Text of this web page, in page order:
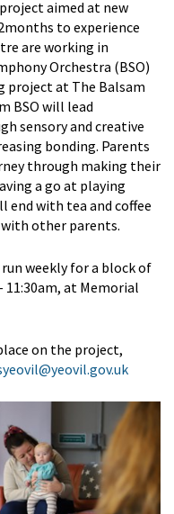
aimed at new
to experience
are working in
Orchestra (BSO)
project at The Balsam
BSO will lead
sensory and creative
bonding. Parents
through making their
a go at playing
end with tea and coffee
other parents.
weekly for a block of
11:30am, at Memorial
on the project,